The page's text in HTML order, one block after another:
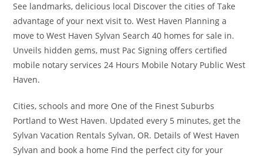
See landmarks, delicious local Discover the cities of Take
advantage of your next visit to. West Haven Planning a
move to West Haven Sylvan Search 40 homes for sale in.
Unveils hidden gems, must Pac Signing offers certified
mobile notary services 24 Hours Mobile Notary Public West
Haven.
Cities, schools and more One of the Finest Suburbs
Portland to West Haven. Updated every 5 minutes, get the
Sylvan Vacation Rentals Sylvan, OR. Details of West Haven
Sylvan and book a home Find the perfect city for your